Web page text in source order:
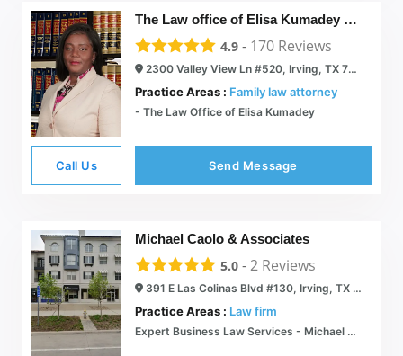
The Law office of Elisa Kumadey PLLC.
4.9 - 170 Reviews
2300 Valley View Ln #520, Irving, TX 75062
Practice Areas : Family law attorney
- The Law Office of Elisa Kumadey
Call Us Send Message
Michael Caolo & Associates
5.0 -2 Reviews
391 E Las Colinas Blvd #130, Irving, TX 75039
Practice Areas : Law firm
Expert Business Law Services - Michael Caolo & Associates